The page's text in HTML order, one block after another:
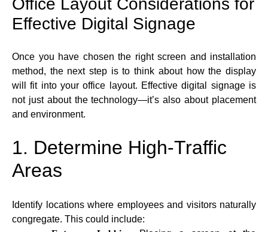
Effective Digital Signage
Once you have chosen the right screen and installation
method, the next step is to think about how the display
will fit into your office layout. Effective digital signage is
not just about the technology—it’s also about placement
and environment.
1. Determine High-Traffic
Areas
Identify locations where employees and visitors naturally
congregate. This could include: